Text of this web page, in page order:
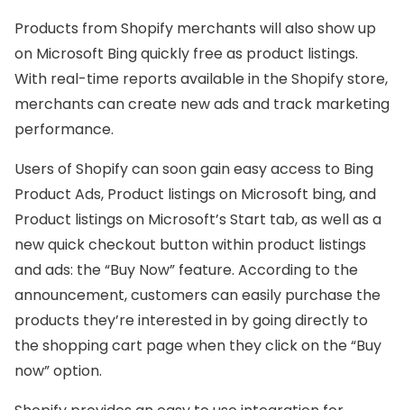
Products from Shopify merchants will also show up
on Microsoft Bing quickly free as product listings.
With real-time reports available in the Shopify store,
merchants can create new ads and track marketing
performance.
Users of Shopify can soon gain easy access to Bing
Product Ads, Product listings on Microsoft bing, and
Product listings on Microsoft’s Start tab, as well as a
new quick checkout button within product listings
and ads: the “Buy Now” feature. According to the
announcement, customers can easily purchase the
products they’re interested in by going directly to
the shopping cart page when they click on the “Buy
now” option.